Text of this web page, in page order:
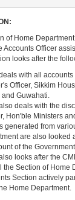
of Home
Accounts Officer
looks after the
with all
Officer, Sikkim
Guwahati.
deals with the
Hon'ble Ministers
generated from
are also looked
of the
looks after the
the Section of Home
Section actively
Home Department.